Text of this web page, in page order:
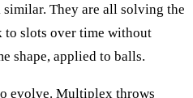
They are all solving the
to slots over time without
shape, applied to balls.
evolve. Multiplex throws